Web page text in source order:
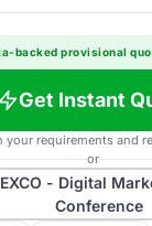
backed provisional
Get Instant
your requirements and
or
- Digital
Conference